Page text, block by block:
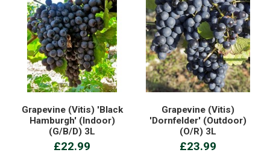
Grapevine (Vitis) 'Black
Hamburgh' (Indoor)
(G/B/D) 3L
£22.99
Grapevine (Vitis)
'Dornfelder' (Outdoor)
(O/R) 3L
£23.99